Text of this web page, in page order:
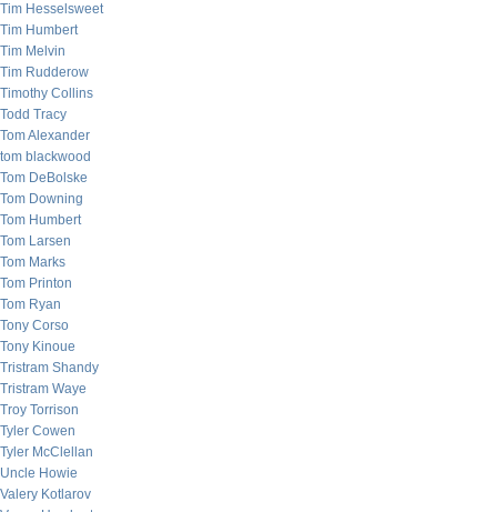
Tim Hesselsweet
Tim Humbert
Tim Melvin
Tim Rudderow
Timothy Collins
Todd Tracy
Tom Alexander
tom blackwood
Tom DeBolske
Tom Downing
Tom Humbert
Tom Larsen
Tom Marks
Tom Printon
Tom Ryan
Tony Corso
Tony Kinoue
Tristram Shandy
Tristram Waye
Troy Torrison
Tyler Cowen
Tyler McClellan
Uncle Howie
Valery Kotlarov